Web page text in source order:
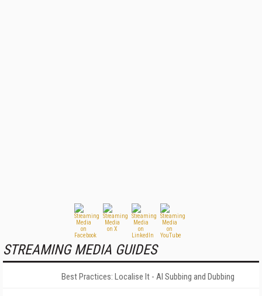
STREAMING MEDIA GUIDES
Best Practices: Localise It - AI Subbing and Dubbing